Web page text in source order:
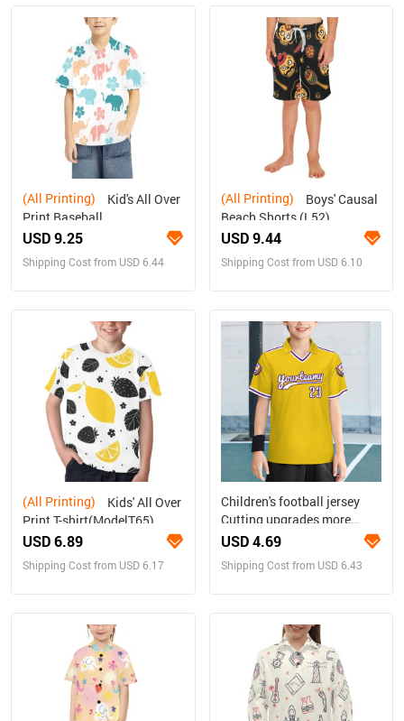
(All Printing)
Print Baseball
Jersey(ModelT50)
USD 9.25
Shipping Cost from USD 6.44
(All Printing)
Beach Shorts (L52)
USD 9.44
Shipping Cost from USD 6.10
(All Printing)
Print T-shirt(ModelT65)
USD 6.89
Shipping Cost from USD 6.17
Children's football jersey
Cutting upgrades more
refined
USD 4.69
Shipping Cost from USD 6.43